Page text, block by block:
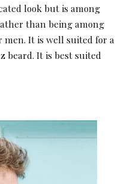
look but is among
than being among
It is well suited for a
It is best suited